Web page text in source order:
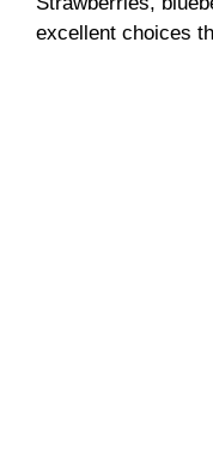
excellent choices